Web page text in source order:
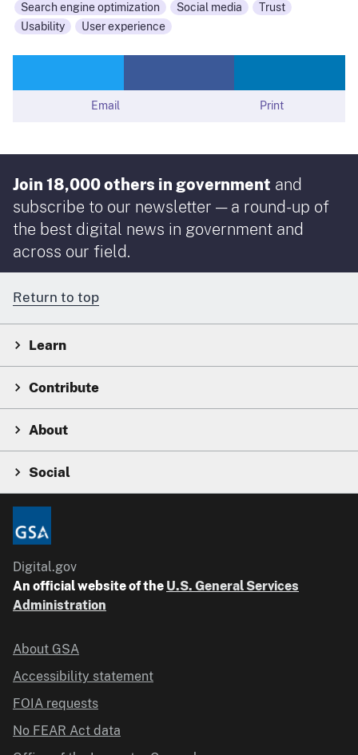
Search engine optimization
Social media
Trust
Usability
User experience
Email Print
Join 18,000 others in government and
subscribe to our newsletter — a round-up of
the best digital news in government and
across our field.
Return to top
Learn
Contribute
About
Social
Digital.gov
An official website of the U.S. General Services
Administration
About GSA
Accessibility statement
FOIA requests
No FEAR Act data